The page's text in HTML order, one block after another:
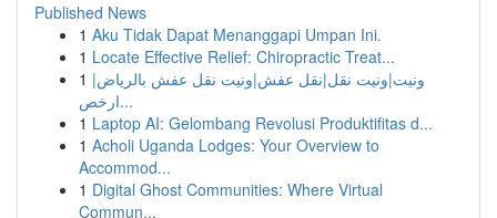
Published News
1 Aku Tidak Dapat Menanggapi Umpan Ini.
1 Locate Effective Relief: Chiropractic Treat...
1 ونيت|ونيت نقل|نقل عفش|ونيت نقل عفش بالرياض|
ارخص...
1 Laptop AI: Gelombang Revolusi Produktifitas d...
1 Acholi Uganda Lodges: Your Overview to
Accommod...
1 Digital Ghost Communities: Where Virtual
Commun...